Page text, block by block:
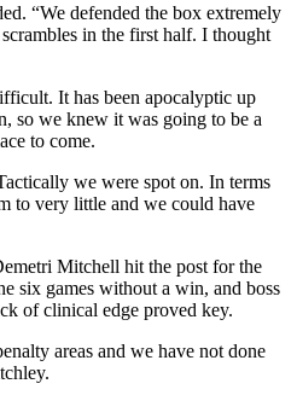
“We defended the box extremely
in the first half. I thought
It has been apocalyptic up
so we knew it was going to be a
to come.
we were spot on. In terms
to very little and we could have
Mitchell hit the post for the
six games without a win, and boss
of clinical edge proved key.
areas and we have not done